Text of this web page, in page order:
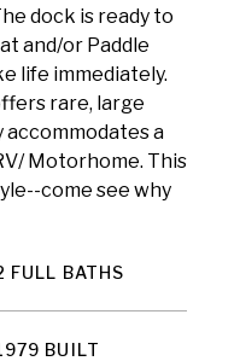
dock is ready to
and/or Paddle
life immediately.
rare, large
accommodates a
Motorhome. This
come see why
FULL BATHS
BUILT